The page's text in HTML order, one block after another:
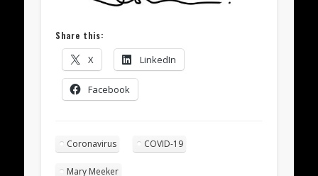
Share this:
X LinkedIn
Facebook
Coronavirus COVID-19
Mary Meeker